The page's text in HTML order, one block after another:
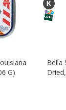
G)
Bella